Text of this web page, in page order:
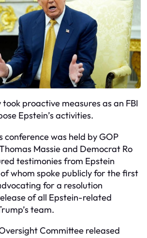
proactive measures as an FBI
Epstein’s activities.
conference was held by GOP
Massie and Democrat Ro
testimonies from Epstein
whom spoke publicly for the first
for a resolution
of all Epstein-related
team.
Committee released